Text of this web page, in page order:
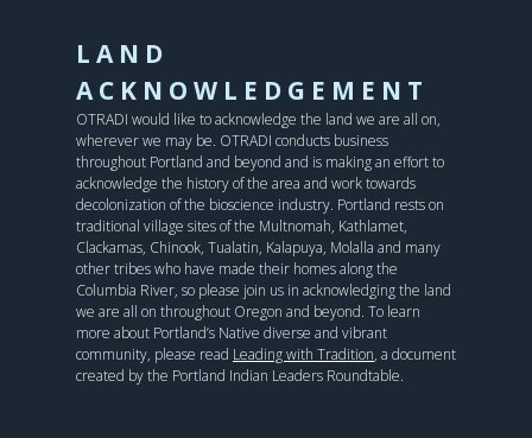
LAND
ACKNOWLEDGEMENT
OTRADI would like to acknowledge the land we are all on,
wherever we may be. OTRADI conducts business
throughout Portland and beyond and is making an effort to
acknowledge the history of the area and work towards
decolonization of the bioscience industry. Portland rests on
traditional village sites of the Multnomah, Kathlamet,
Clackamas, Chinook, Tualatin, Kalapuya, Molalla and many
other tribes who have made their homes along the
Columbia River, so please join us in acknowledging the land
we are all on throughout Oregon and beyond. To learn
more about Portland’s Native diverse and vibrant
community, please read Leading with Tradition, a document
created by the Portland Indian Leaders Roundtable.